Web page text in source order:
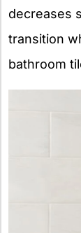
decreases
transition
bathroom